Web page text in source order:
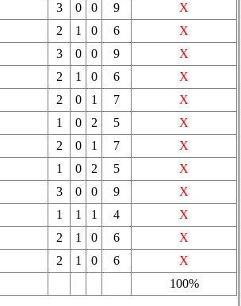
3 0 0 9
X
2 1 0 6
X
3 0 0 9
X
2 1 0 6
X
2 0 1 7
X
1 0 2 5
X
2 0 1 7
X
1 0 2 5
X
3 0 0 9
X
1 1 1 4
X
2 1 0 6
X
2 1 0 6
X
100%